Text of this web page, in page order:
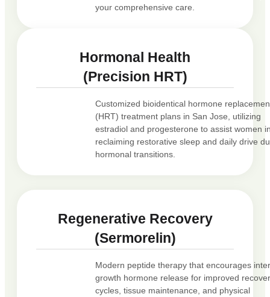
your comprehensive care.
Hormonal Health
(Precision HRT)
Customized bioidentical hormone
(HRT) treatment plans in San Jose, utilizing
estradiol and progesterone to assist women
reclaiming restorative sleep and daily drive
hormonal transitions.
Regenerative Recovery
(Sermorelin)
Modern peptide therapy that encourages
growth hormone release for improved
cycles, tissue maintenance, and physical